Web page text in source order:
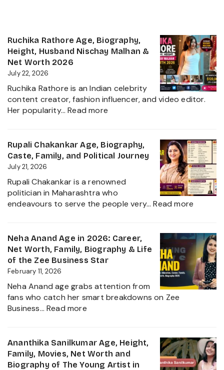
Ruchika Rathore Age, Biography,
Height, Husband Nischay Malhan &
Net Worth 2026
July 22, 2026
Ruchika Rathore is an Indian celebrity
content creator, fashion influencer, and video editor.
Her popularity…Read more
Age,
Biography,
Nischay
Malhan
&
2026
Rupali Chakankar Age, Biography,
Caste, Family, and Political Journey
July 21, 2026
Rupali Chakankar is a renowned
politician in Maharashtra who
endeavours to serve the people very…Read more
Age,
Caste,
Family,
and
Political
Neha Anand Age in 2026: Career,
Net Worth, Family, Biography & Life
of the Zee Business Star
February 11, 2026
Neha Anand age grabs attention from
fans who catch her smart breakdowns on Zee
Business… Read more:
Age
in
2026:
Ananthika Sanilkumar Age, Height,
Family, Movies, Net Worth and
Biography of The Young Artist in